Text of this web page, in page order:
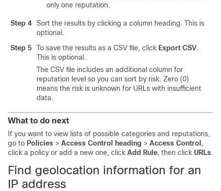
only one reputation.
Step 4
Sort the results by clicking a column heading. This is
optional.
Step 5
To save the results as a CSV file, click Export CSV.
This is optional.
The CSV file includes an additional column for
reputation level so you can sort by risk. Zero (0)
means the risk is unknown for URLs with insufficient
data.
What to do next
If you want to view lists of possible categories and reputations,
go to Policies > Access Control heading > Access Control ,
click a policy or add a new one, click Add Rule, then click URLs.
Find geolocation information for an
IP address